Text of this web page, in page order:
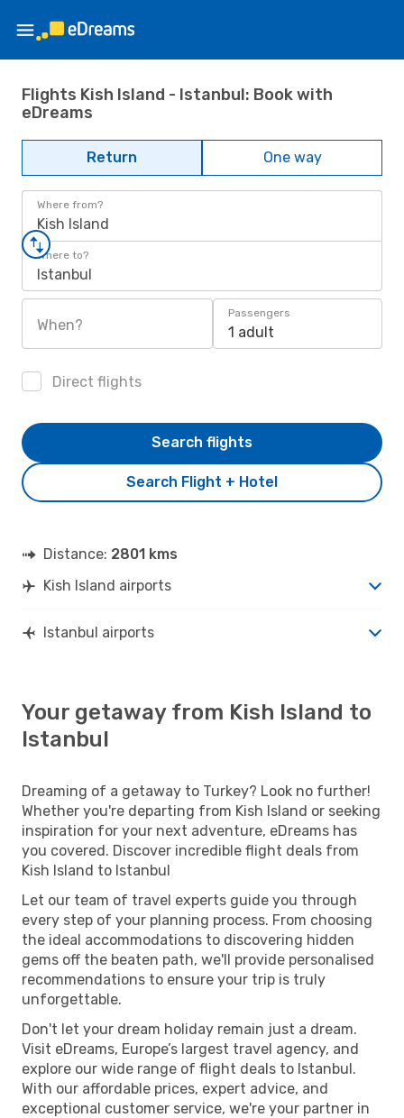
Flights Kish Island - Istanbul: Book with
eDreams
Return One way
Where from?
Kish Island
Where to?
Istanbul
When?
Passengers
1 adult
Direct flights
Search Flight + Hotel
Search flights
Distance: 2801 kms
Kish Island airports
Istanbul airports
Your getaway from Kish Island to
Istanbul
Dreaming of a getaway to Turkey? Look no further!
Whether you're departing from Kish Island or seeking
inspiration for your next adventure, eDreams has
you covered. Discover incredible flight deals from
Kish Island to Istanbul
Let our team of travel experts guide you through
every step of your planning process. From choosing
the ideal accommodations to discovering hidden
gems off the beaten path, we'll provide personalised
recommendations to ensure your trip is truly
unforgettable.
Don't let your dream holiday remain just a dream.
Visit eDreams, Europe’s largest travel agency, and
explore our wide range of flight deals to Istanbul.
With our affordable prices, expert advice, and
exceptional customer service, we're your partner in